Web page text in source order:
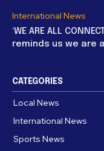
International News
‘WE ARE ALL
reminds us we are
CATEGORIES
Local News
International News
Sports News